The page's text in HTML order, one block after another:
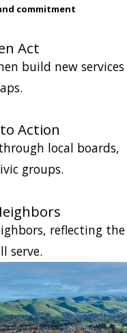
commitment
Act
build new services
Action
local boards,
groups.
reflecting the
serve.